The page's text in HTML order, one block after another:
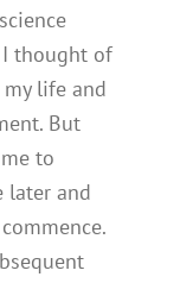
I thought of
life and
But
to
later and